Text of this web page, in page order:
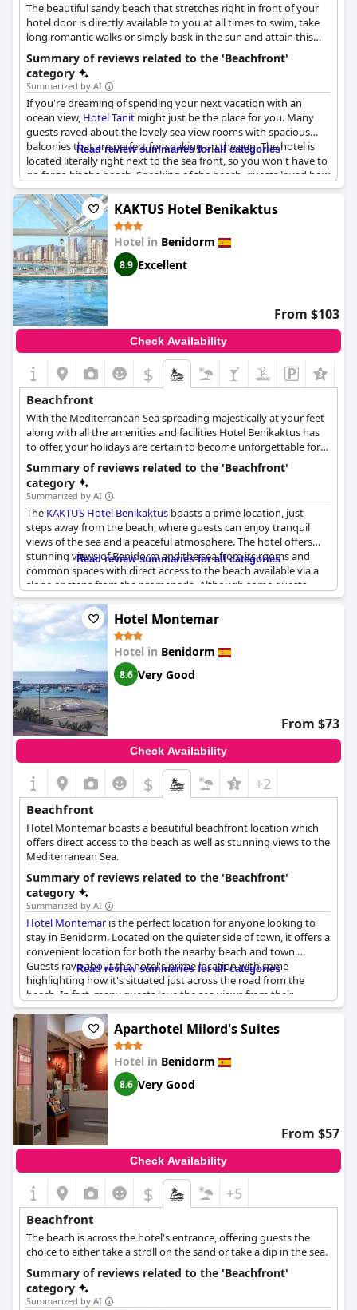
The beautiful sandy beach that stretches right in front of your
hotel door is directly available to you at all times to swim, take
long romantic walks or simply bask in the sun and attain this
mesmerising tan you've always dreamed of.
Summary of reviews related to the 'Beachfront'
category
Summarized by AI
If you're dreaming of spending your next vacation with an
ocean view, Hotel Tanit might just be the place for you. Many
guests raved about the lovely sea view rooms with spacious
balconies that are perfect for soaking up the sun. The hotel is
located literally right next to the sea front, so you won't have to
go far to hit the beach. Speaking of the beach, guests loved how
close they were with some saying it's just a 2-minute walk away.
The location is ideal with plenty of beach shops, restaurants and
bars nearby. Plus, the hotel staff were noted to be friendly and
welcoming, making your stay even more enjoyable. If you're in
the mood for a relaxing getaway by the sea,
excellent location will not disappoint.
Read review summaries for all categories
KAKTUS Hotel Benikaktus
Hotel in Benidorm
8.9 Excellent
From $103
Check Availability
$
Beachfront
With the Mediterranean Sea spreading majestically at your feet
along with all the amenities and facilities Hotel Benikaktus has
to offer, your holidays are certain to become unforgettable for
many years to come.
Summary of reviews related to the 'Beachfront'
category
Summarized by AI
The KAKTUS Hotel Benikaktus boasts a prime location, just
steps away from the beach, where guests can enjoy tranquil
views of the sea and a peaceful atmosphere. The hotel offers
stunning views of Benidorm and the sea from its rooms and
common spaces with direct access to the beach available via a
slope or steps from the promenade. Although some guests
note that the access to the beach might be challenging for
those with mobility issues, the clean amenities and pleasant
staff make up for it. Overall, theKAKTUS Hotel Benikaktus
fantastic choice for guests seeking a relaxing and refreshing
beachside getaway.
Read review summaries for all categories
Hotel Montemar
Hotel in Benidorm
8.6 Very Good
From $73
Check Availability
$ +2
Beachfront
Hotel Montemar boasts a beautiful beachfront location which
offers direct access to the beach as well as stunning views to the
Mediterranean Sea.
Summary of reviews related to the 'Beachfront'
category
Summarized by AI
Hotel Montemaris the perfect location for anyone looking to
stay in Benidorm. Located on the quieter side of town, it offers a
convenient location for both the nearby beach and town.
Guests rave about the hotel's prime location with some
highlighting how it's situated just across the road from the
beach. In fact, many guests love the sea views from their
balconies, which overlook the beautiful landscape. Whether
you're looking to take a leisurely stroll or plan to explore further
afield,Hotel Montemaris ideally located - everything is just a
walk away. Guests also mention how the hotel's location is
perfect for those wanting to enjoy a quiet and relaxing stay.
Overall,Hotel Montemaris the perfect location for anyone
looking to enjoy a panoramic view of the sea and beach from
the hotel itself.
Read review summaries for all categories
Aparthotel Milord's Suites
Hotel in Benidorm
8.6 Very Good
From $57
Check Availability
$ +5
Beachfront
The beach is across the hotel's entrance, offering guests the
choice to either take a stroll on the sand or take a dip in the sea.
Summary of reviews related to the 'Beachfront'
category
Summarized by AI